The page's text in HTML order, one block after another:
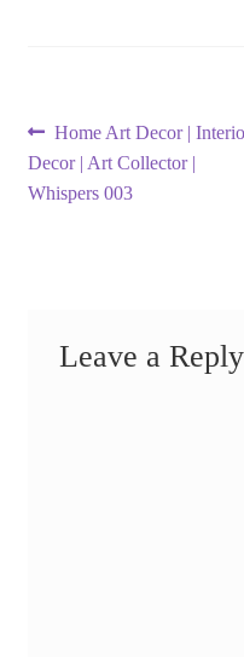
Post
navigation
Previous
post:
Home Art Decor |
Decor | Art Collector |
Whispers 003
Leave a Reply